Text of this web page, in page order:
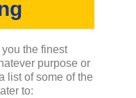
the finest
purpose or
list of some of the
to: